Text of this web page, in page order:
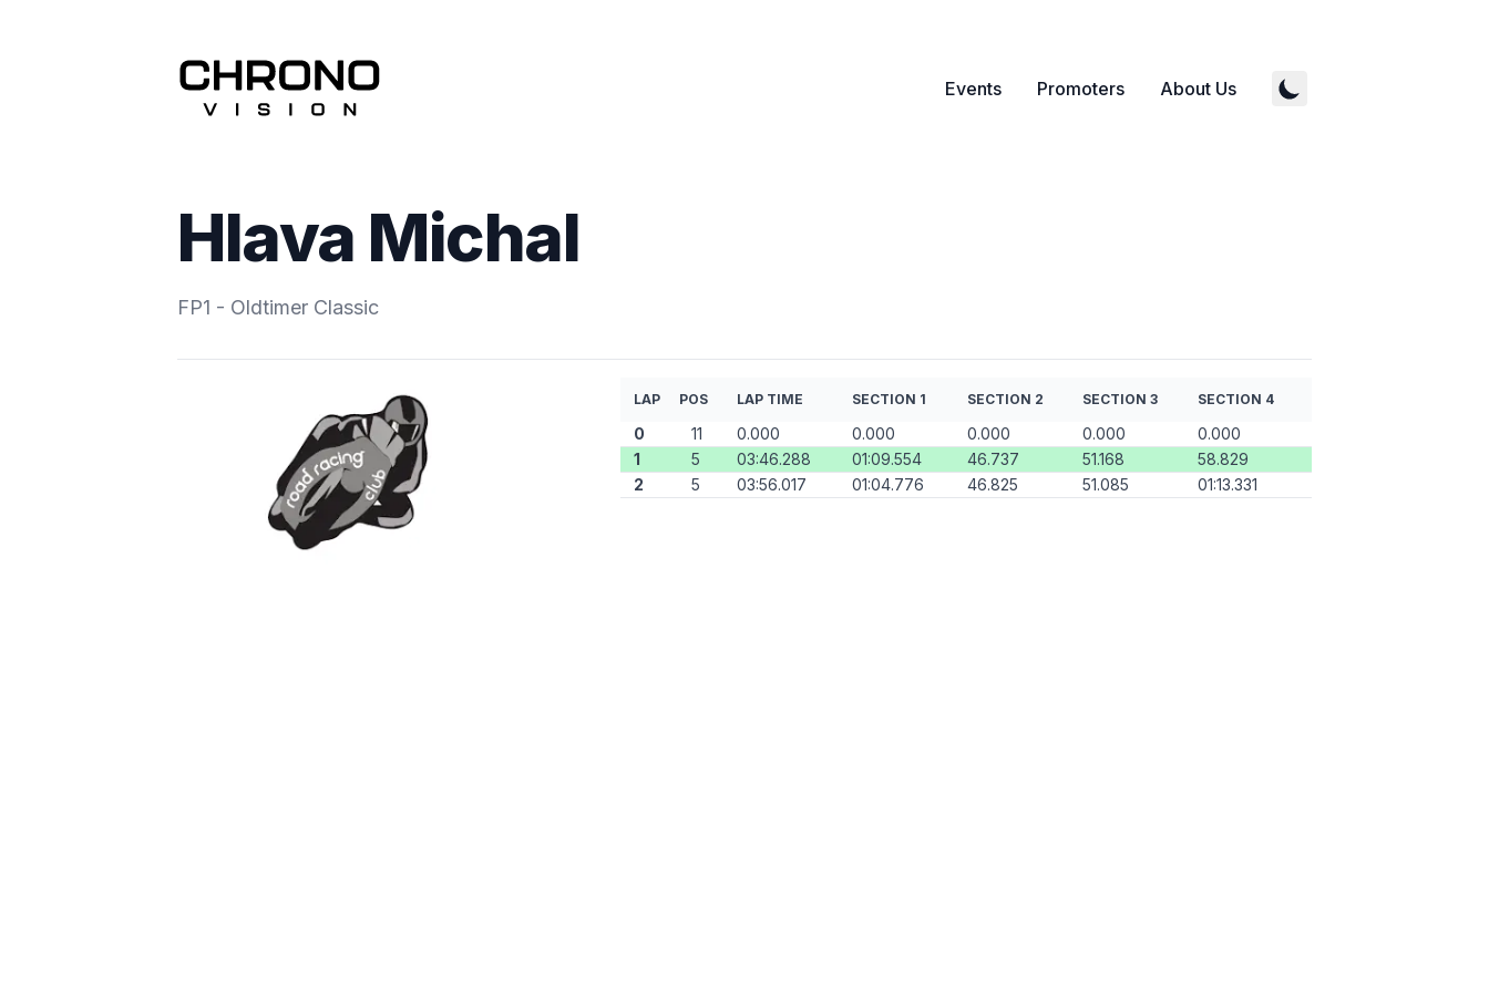
Events Promoters About Us
Hlava Michal
FP1 - Oldtimer Classic
LAP POS LAP TIME SECTION 1 SECTION 2 SECTION 3 SECTION 4
0 11 0.000 0.000 0.000 0.000
0.000
1
5 03:46.288 01:09.554 46.737 51.168
58.829
2
5 03:56.017 01:04.776 46.825 51.085 01:13.331